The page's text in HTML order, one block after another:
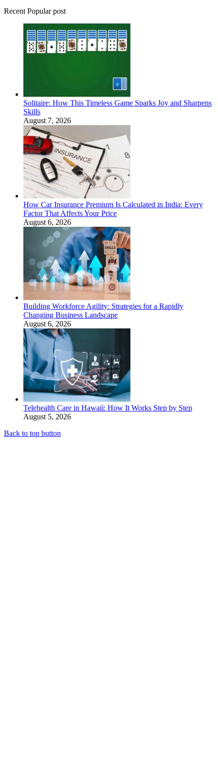
Recent Popular post
Solitaire: How This Timeless Game Sparks Joy and Sharpens
Skills
August 7, 2026
How Car Insurance Premium Is Calculated in India: Every
Factor That Affects Your Price
August 6, 2026
Building Workforce Agility: Strategies for a Rapidly
Changing Business Landscape
August 6, 2026
Telehealth Care in Hawaii: How It Works Step by Step
August 5, 2026
Back to top button